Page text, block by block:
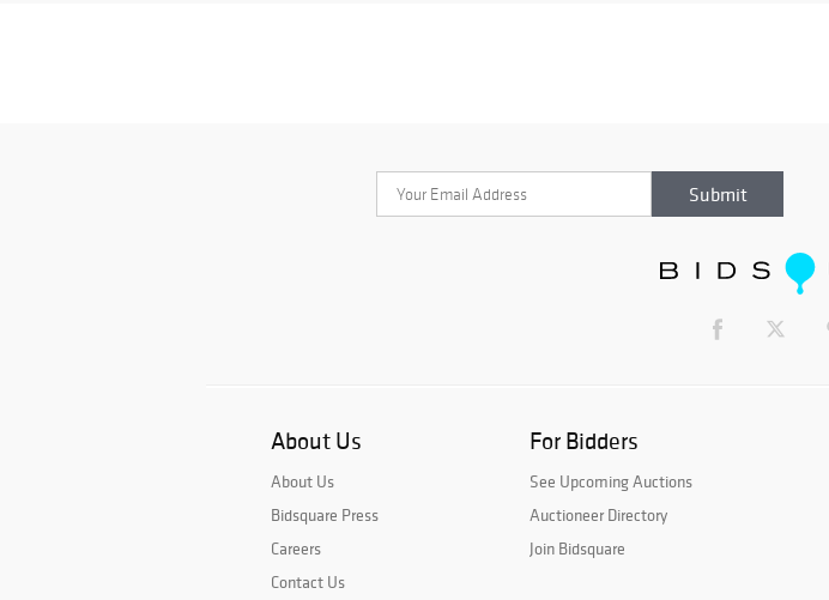
About Us
About Us
Bidsquare Press
Careers
Contact Us
For Bidders
See Upcoming Auctions
Auctioneer Directory
Join Bidsquare